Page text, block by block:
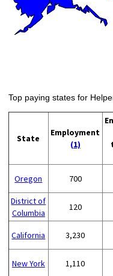
Top paying states for
State
Employment
(1)
Oregon 700
District of
Columbia
120
California 3,230
New York 1,110